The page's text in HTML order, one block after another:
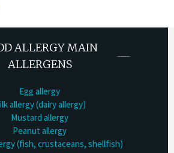
ALLERGY MAIN
ALLERGENS
Egg allergy
allergy (dairy allergy)
Mustard allergy
Peanut allergy
(fish, crustaceans, shellfish)